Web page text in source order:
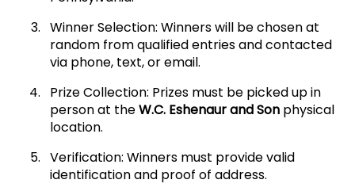
Winner Selection: Winners will be chosen at
random from qualified entries and contacted
via phone, text, or email.
Prize Collection: Prizes must be picked up in
person at theW.C. Eshenaur and Son physical
location.
Verification: Winners must provide valid
identification and proof of address.